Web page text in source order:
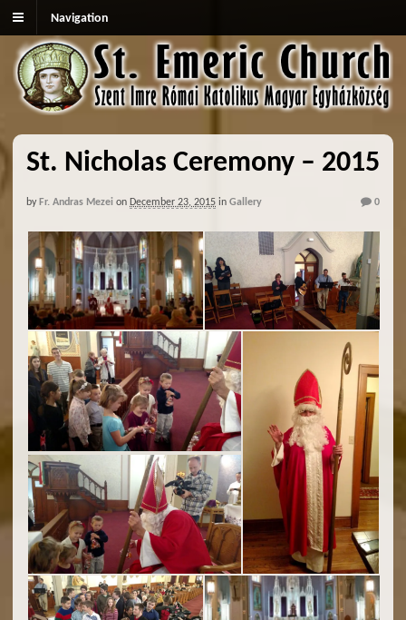
Navigation
St. Nicholas Ceremony – 2015
by Fr. Andras Mezei on December 23, 2015 in Gallery 0